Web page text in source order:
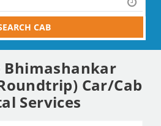
CAB
Bhimashankar
Car/Cab
Services